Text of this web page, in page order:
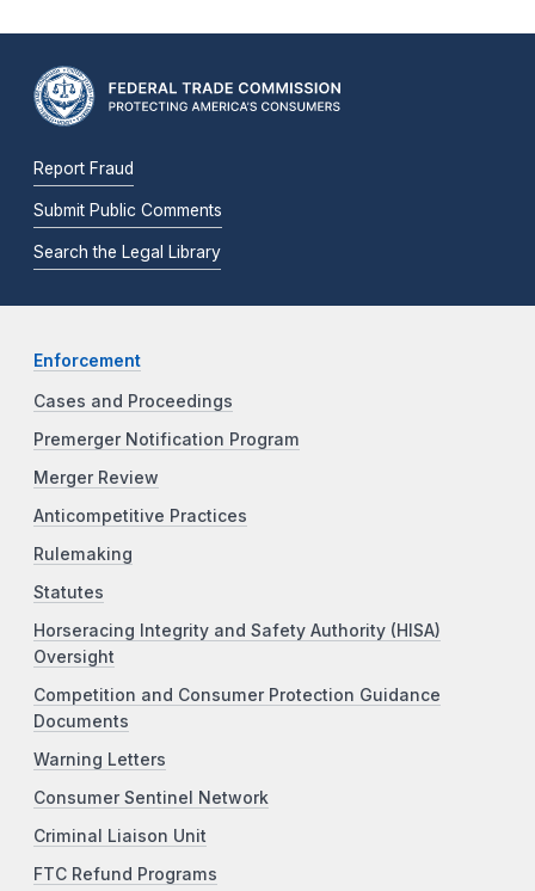
Report Fraud
Submit Public Comments
Search the Legal Library
Enforcement
Cases and Proceedings
Premerger Notification Program
Merger Review
Anticompetitive Practices
Rulemaking
Statutes
Horseracing Integrity and Safety Authority (HISA)
Oversight
Competition and Consumer Protection Guidance
Documents
Warning Letters
Consumer Sentinel Network
Criminal Liaison Unit
FTC Refund Programs